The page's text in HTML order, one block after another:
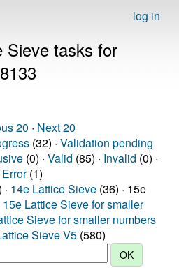
log in
Sieve tasks for
20 · Next 20
(32) · Validation pending
(0) · Valid (85) · Invalid (0) ·
Error(1)
14e Lattice Sieve (36) · 15e
15e Lattice Sieve for smaller
Sieve for smaller numbers
Sieve V5(580)